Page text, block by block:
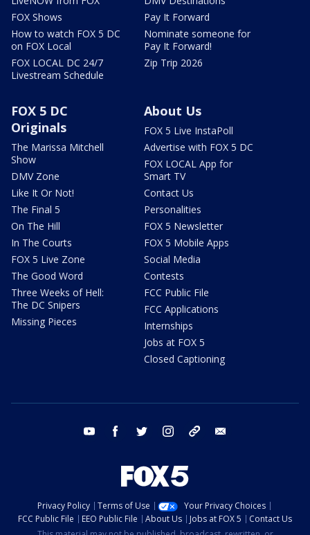
FOX Shows
How to watch FOX 5 DC
on FOX Local
FOX LOCAL DC 24/7
Livestream Schedule
Pay It Forward
Nominate someone for
Pay It Forward!
Zip Trip 2026
FOX 5 DC
Originals
The Marissa Mitchell
Show
DMV Zone
Like It Or Not!
The Final 5
On The Hill
In The Courts
FOX 5 Live Zone
The Good Word
Three Weeks of Hell:
The DC Snipers
Missing Pieces
About Us
FOX 5 Live InstaPoll
Advertise with FOX 5 DC
FOX LOCAL App for
Smart TV
Contact Us
Personalities
FOX 5 Newsletter
FOX 5 Mobile Apps
Social Media
Contests
FCC Public File
FCC Applications
Internships
Jobs at FOX 5
Closed Captioning
youtube facebook twitter instagram tiktok
Privacy Policy Terms of Use
Your Privacy Choices
FCC Public File
EEO Public File About Us Jobs at FOX 5
Contact Us